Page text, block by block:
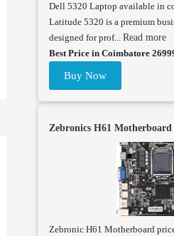
Dell 5320 Laptop available in
Latitude 5320 is a premium
designed for prof... Read more
Best Price in Coimbatore
Buy Now
Zebronics H61
Zebronic H61 Motherboard